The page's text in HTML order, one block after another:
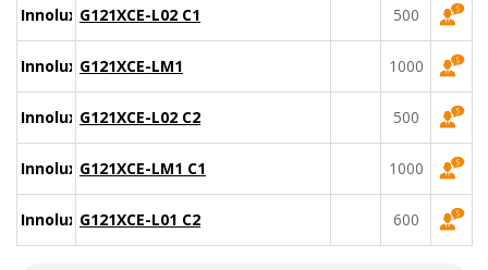
Innolux G121XCE-L02 C1 500
Innolux G121XCE-LM1 1000
Innolux G121XCE-L02 C2 500
Innolux G121XCE-LM1 C1 1000
Innolux G121XCE-L01 C2 600